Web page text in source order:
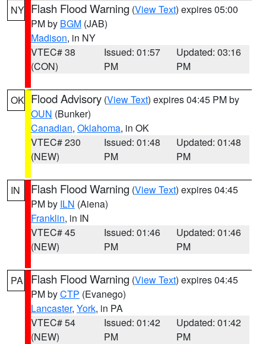
NY Flash Flood Warning (View Text) expires 05:00
PM by BGM (JAB)
Madison, in NY
VTEC# 38
(CON)
Issued: 01:57
PM
Updated: 03:16
PM
OK Flood Advisory (View Text) expires 04:45 PM by
OUN (Bunker)
Canadian, Oklahoma, in OK
VTEC# 230
(NEW)
Issued: 01:48
PM
Updated: 01:48
PM
IN Flash Flood Warning (View Text) expires 04:45
PM by ILN (Aiena)
Franklin, in IN
VTEC# 45
(NEW)
Issued: 01:46
PM
Updated: 01:46
PM
PA Flash Flood Warning (View Text) expires 04:45
PM byCTP (Evanego)
Lancaster, York, in PA
VTEC# 54
(NEW)
Issued: 01:42
PM
Updated: 01:42
PM